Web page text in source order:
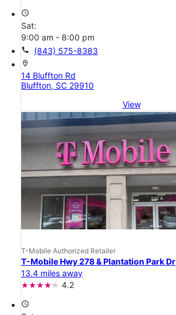
access_time
Sat:
9:00 am - 8:00 pm
call (843) 575-8383
location_on
14 Bluffton Rd
Bluffton, SC 29910
View
T-Mobile Authorized Retailer
T-Mobile Hwy 278 & Plantation Park Dr
13.4 miles away
4.2
access_time